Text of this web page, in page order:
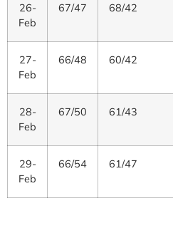
26-
Feb
67/47 68/42
27-
Feb
66/48 60/42
28-
Feb
67/50 61/43
29-
Feb
66/54 61/47